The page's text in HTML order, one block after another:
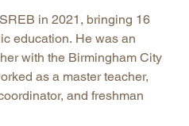
in 2021, bringing 16
education. He was an
with the Birmingham City
as a master teacher,
and freshman